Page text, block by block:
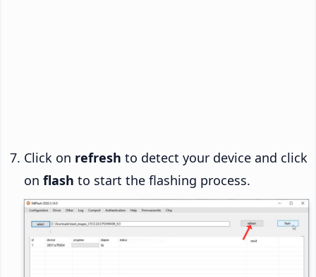
Click on refresh to detect your device and click
on flash to start the flashing process.